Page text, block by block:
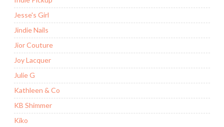
Jesse's Girl
Jindie Nails
Jior Couture
Joy Lacquer
Julie G
Kathleen & Co
KB Shimmer
Kiko